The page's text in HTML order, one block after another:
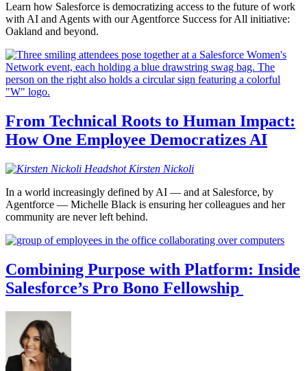
Learn how Salesforce is democratizing access to the future of work
with AI and Agents with our Agentforce Success for All initiative:
Oakland and beyond.
From Technical Roots to Human Impact:
How One Employee Democratizes AI
Kirsten Nickoli
In a world increasingly defined by AI — and at Salesforce, by
Agentforce — Michelle Black is ensuring her colleagues and her
community are never left behind.
Combining Purpose with Platform: Inside
Salesforce’s Pro Bono Fellowship